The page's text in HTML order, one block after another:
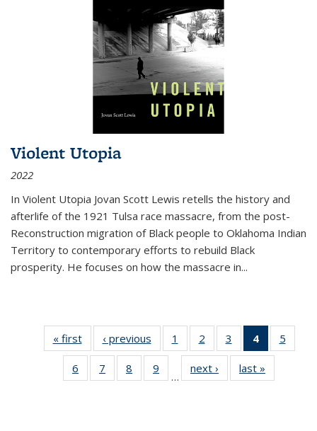
Violent Utopia
2022
In Violent Utopia Jovan Scott Lewis retells the history and
afterlife of the 1921 Tulsa race massacre, from the post-
Reconstruction migration of Black people to Oklahoma Indian
Territory to contemporary efforts to rebuild Black
prosperity. He focuses on how the massacre in...
« first
Thumbnail
list:
Publications
‹ previous
Thumbnail
list:
Publications
1
of 11
Thumbnail
list:
Publications
2
of 11
Thumbnail
list:
Publications
3
of 11
Thumbnail
list:
Publications
4
of 11
5
6
of 11
Thumbnail
7
of 11
Thumbnail
8
of 11
Thumbnail
9
of 11
Thumbnail
…
next ›
Thumbnail
list:
last »